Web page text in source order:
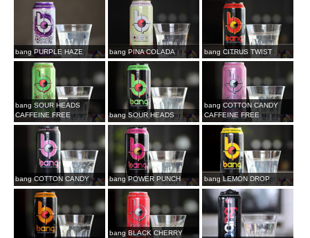
bang PURPLE HAZE bang PINA COLADA bang CITRUS TWIST
bang SOUR HEADS
CAFFEINE FREE
bang SOUR HEADS
bang COTTON CANDY
CAFFEINE FREE
bang COTTON CANDY bang POWER PUNCH bang LEMON DROP
bang BLACK CHERRY